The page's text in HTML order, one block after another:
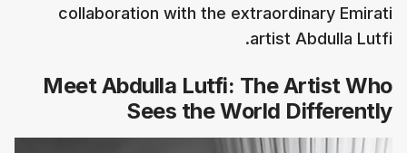
collaboration with the extraordinary Emirati
artist Abdulla Lutfi.
Meet Abdulla Lutfi: The Artist Who
Sees the World Differently